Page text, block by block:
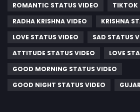
ROMANTIC STATUS VIDEO
TIKTOK
RADHA KRISHNA VIDEO
KRISHNA
LOVE STATUS VIDEO
SAD STATUS
ATTITUDE STATUS VIDEO
LOVE
GOOD MORNING STATUS VIDEO
GOOD NIGHT STATUS VIDEO